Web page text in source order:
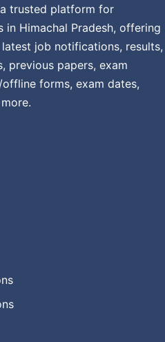
trusted platform for
Himachal Pradesh, offering
job notifications, results,
previous papers, exam
forms, exam dates,